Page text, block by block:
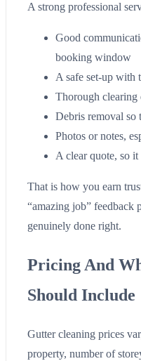
A strong professional
Good
booking window
A safe set-up with
Thorough clearing
Debris removal so
Photos or notes,
A clear quote, so
That is how you earn
“amazing job” feedback
genuinely done right.
Pricing And
Should Include
Gutter cleaning prices
property, number of